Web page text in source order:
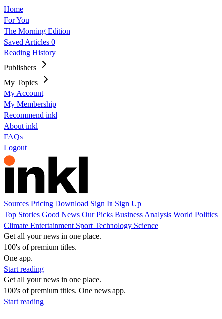
Home
For You
The Morning Edition
Saved Articles 0
Reading History
Publishers
My Topics
My Account
My Membership
Recommend inkl
About inkl
FAQs
Logout
Sources Pricing Download Sign In Sign Up
Top Stories Good News Our Picks Business Analysis World Politics
Climate Entertainment Sport Technology Science
Get all your news in one place.
100's of premium titles.
One app.
Start reading
Get all your news in one place.
100's of premium titles. One news app.
Start reading